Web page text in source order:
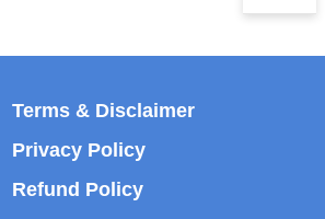
Terms & Disclaimer
Privacy Policy
Refund Policy